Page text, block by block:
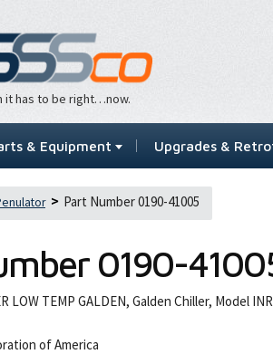
it has to be right…now.
& Equipment Upgrades &
Part Number 0190-41005
0190-
LOW TEMP GALDEN, Galden Chiller, Model
of America